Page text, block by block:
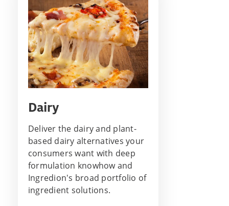
Dairy
Deliver the dairy and plant-
based dairy alternatives your
consumers want with deep
formulation knowhow and
Ingredion's broad portfolio of
ingredient solutions.